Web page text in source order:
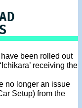
been rolled out
receiving the
no longer an issue
Setup) from the